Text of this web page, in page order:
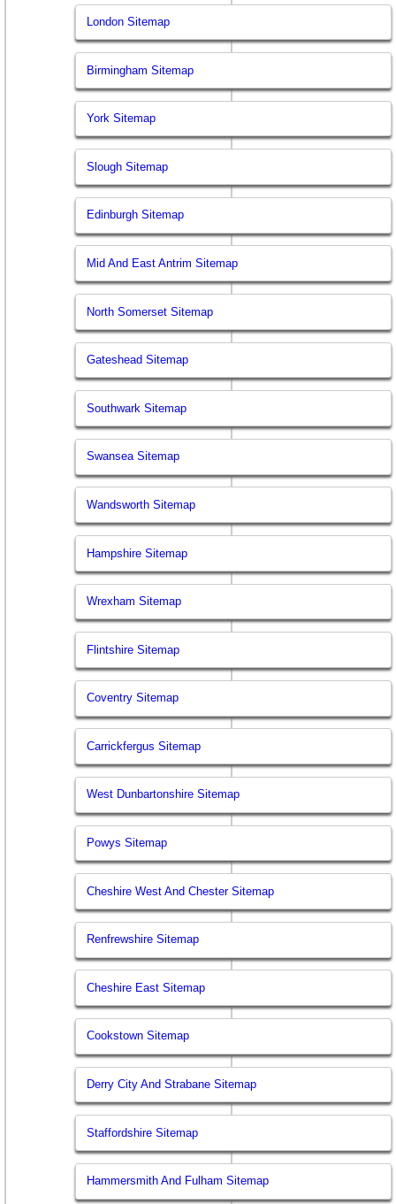
London Sitemap
Birmingham Sitemap
York Sitemap
Slough Sitemap
Edinburgh Sitemap
Mid And East Antrim Sitemap
North Somerset Sitemap
Gateshead Sitemap
Southwark Sitemap
Swansea Sitemap
Wandsworth Sitemap
Hampshire Sitemap
Wrexham Sitemap
Flintshire Sitemap
Coventry Sitemap
Carrickfergus Sitemap
West Dunbartonshire Sitemap
Powys Sitemap
Cheshire West And Chester Sitemap
Renfrewshire Sitemap
Cheshire East Sitemap
Cookstown Sitemap
Derry City And Strabane Sitemap
Staffordshire Sitemap
Hammersmith And Fulham Sitemap